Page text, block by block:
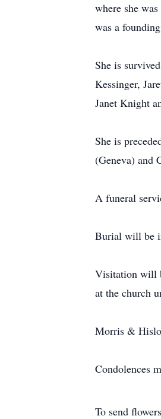
where she
was a
She is
Kessinger,
Janet Knight
She is
(Geneva) and
A funeral
Burial will be
Visitation will
at the church
Morris &
Condolences
To send